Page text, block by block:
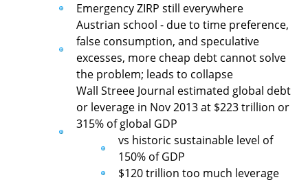
Emergency ZIRP still everywhere
Austrian school - due to time preference,
false consumption, and speculative
excesses, more cheap debt cannot solve
the problem; leads to collapse
Wall Streee Journal estimated global debt
or leverage in Nov 2013 at $223 trillion or
315% of global GDP
vs historic sustainable level of
150% of GDP
$120 trillion too much leverage